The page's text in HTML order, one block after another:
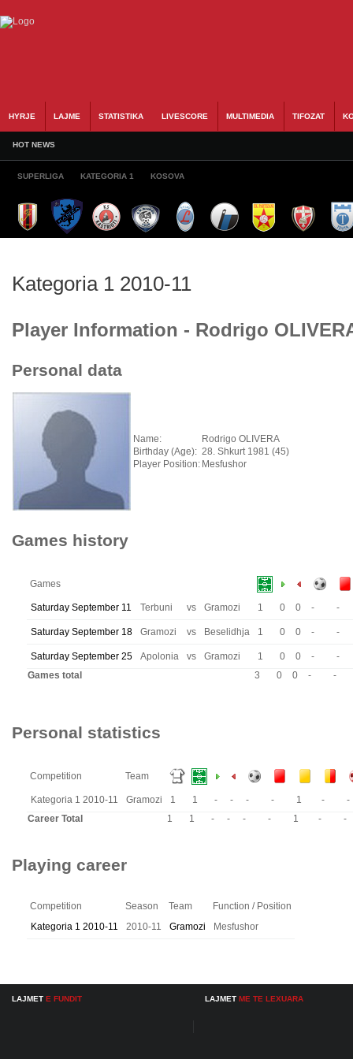
HYRJE LAJME STATISTIKA LIVESCORE MULTIMEDIA TIFOZAT
HOT NEWS
SUPERLIGA KATEGORIA 1 KOSOVA
Kategoria 1 2010-11
Player Information - Rodrigo
Personal data
Name:
Rodrigo OLIVERA
Birthday (Age): 28. Shkurt 1981 (45)
Player Position: Mesfushor
Games history
Games
Saturday September 11 Terbuni vs Gramozi 1 0 0 - -
Saturday September 18 Gramozi vs Beselidhja 1 0 0 - -
Saturday September 25 Apolonia vs Gramozi 1 0 0 -
-
Games total
3 0 0 - -
Personal statistics
Competition Team
Kategoria 1 2010-11 Gramozi 1 1 - - - - 1 -
-
Career Total
1 1 - - - - 1 - -
Playing career
Competition Season Team
Function / Position
Kategoria 1 2010-11
2010-11 Gramozi Mesfushor
LAJMET E FUNDIT LAJMET ME TE LEXUARA